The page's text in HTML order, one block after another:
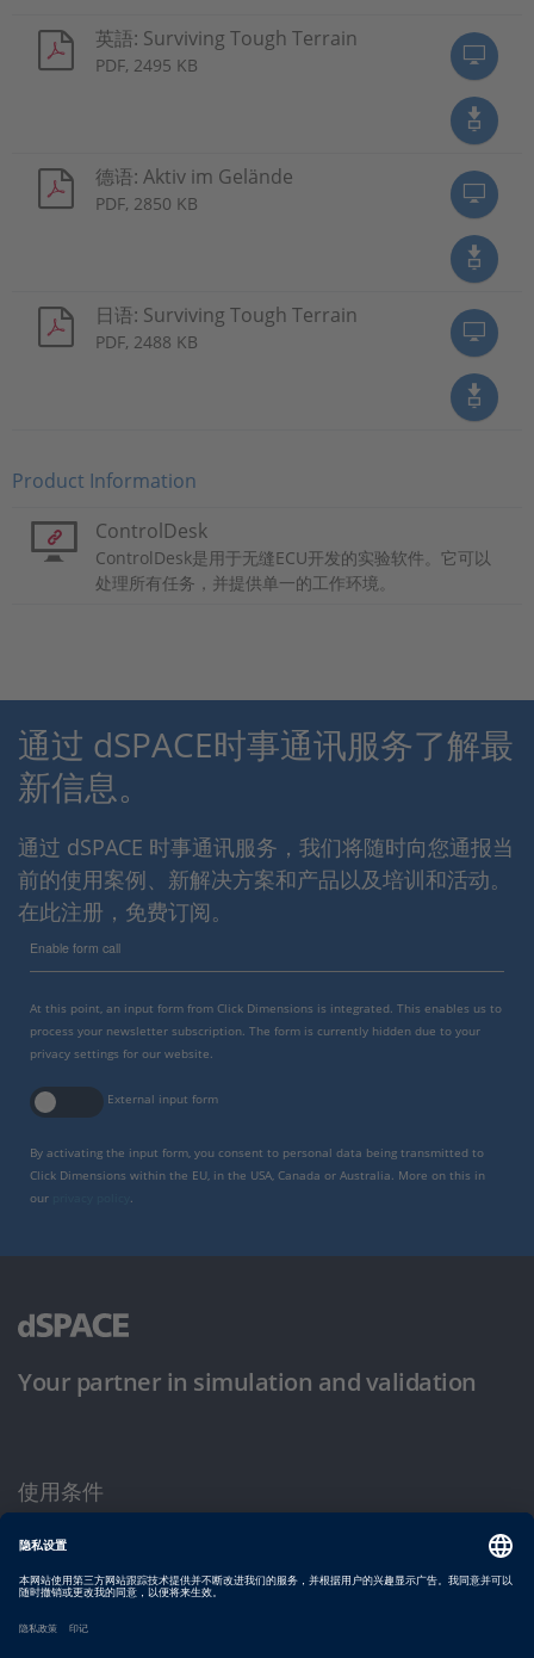
英語: Surviving Tough Terrain
PDF, 2495 KB
德语: Aktiv im Gelände
PDF, 2850 KB
日语: Surviving Tough Terrain
PDF, 2488 KB
Product Information
ControlDesk
ControlDesk是用于无缝ECU开发的实验软件。它可以
处理所有任务，并提供单一的工作环境。
通过 dSPACE时事通讯服务了解最
新信息。
通过 dSPACE 时事通讯服务，我们将随时向您通报当
前的使用案例、新解决方案和产品以及培训和活动。
在此注册，免费订阅。
Enable form call
At this point, an input form from Click Dimensions is integrated. This enables us to
process your newsletter subscription. The form is currently hidden due to your
privacy settings for our website.
External input form
By activating the input form, you consent to personal data being transmitted to
Click Dimensions within the EU, in the USA, Canada or Australia. More on this in
our
.
Your partner in simulation and validation
使用条件
隐私政策
版权声明与一般条款及条件